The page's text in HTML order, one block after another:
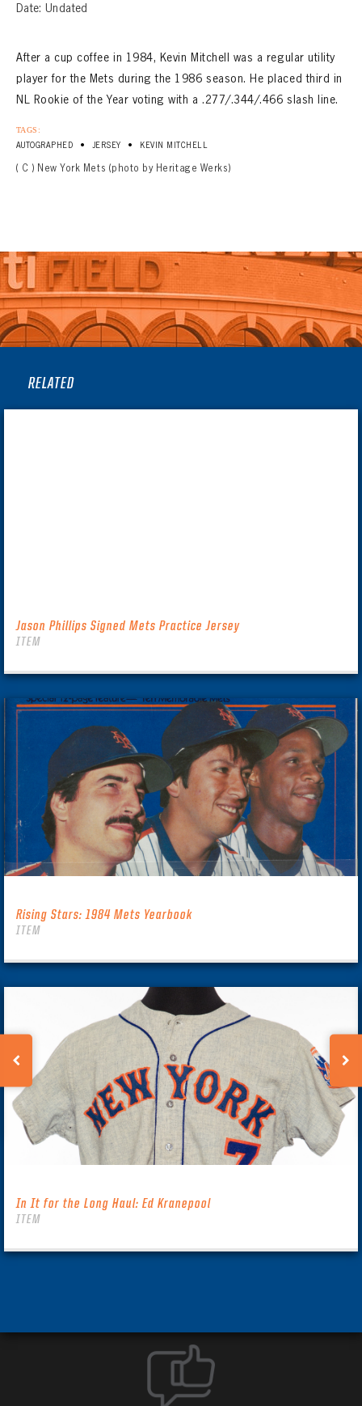
Date: Undated
After a cup coffee in 1984, Kevin Mitchell was a regular utility
player for the Mets during the 1986 season. He placed third in
NL Rookie of the Year voting with a .277/.344/.466 slash line.
TAGS:
AUTOGRAPHED • JERSEY • KEVIN MITCHELL
( C ) New York Mets (photo by Heritage Werks)
RELATED
Jason Phillips Signed Mets Practice Jersey
ITEM
Rising Stars: 1984 Mets Yearbook
ITEM
In It for the Long Haul: Ed Kranepool
ITEM